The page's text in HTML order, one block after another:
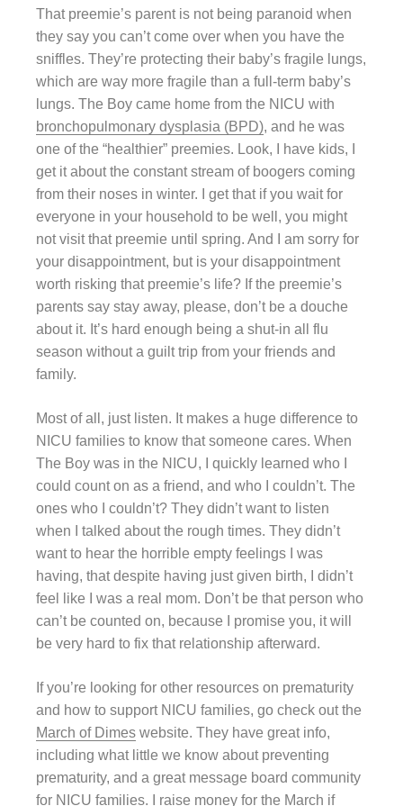
That preemie’s parent is not being paranoid when
they say you can’t come over when you have the
sniffles. They’re protecting their baby’s fragile lungs,
which are way more fragile than a full-term baby’s
lungs. The Boy came home from the NICU with
bronchopulmonary dysplasia (BPD), and he was
one of the “healthier” preemies. Look, I have kids, I
get it about the constant stream of boogers coming
from their noses in winter. I get that if you wait for
everyone in your household to be well, you might
not visit that preemie until spring. And I am sorry for
your disappointment, but is your disappointment
worth risking that preemie’s life? If the preemie’s
parents say stay away, please, don’t be a douche
about it. It’s hard enough being a shut-in all flu
season without a guilt trip from your friends and
family.
Most of all, just listen. It makes a huge difference to
NICU families to know that someone cares. When
The Boy was in the NICU, I quickly learned who I
could count on as a friend, and who I couldn’t. The
ones who I couldn’t? They didn’t want to listen
when I talked about the rough times. They didn’t
want to hear the horrible empty feelings I was
having, that despite having just given birth, I didn’t
feel like I was a real mom. Don’t be that person who
can’t be counted on, because I promise you, it will
be very hard to fix that relationship afterward.
If you’re looking for other resources on prematurity
and how to support NICU families, go check out the
March of Dimes website. They have great info,
including what little we know about preventing
prematurity, and a great message board community
for NICU families. I raise money for the March if